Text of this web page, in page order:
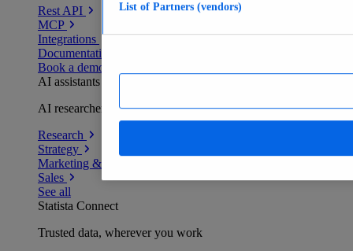
Rest API
MCP
Integrations
Documentation
Book a demo
AI assistants
AI researchers delivering human-verified insights
Research
Strategy
Marketing & PR
Sales
See all
Statista Connect
Trusted data, wherever you work
List of Partners (vendors)